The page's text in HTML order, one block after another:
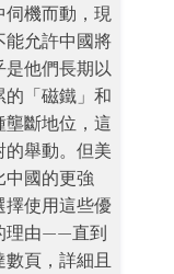
伺機而動，現
能允許中國將
是他們長期以
「磁鐵」和
斷地位，這
舉動。但美
中國的更強
擇使用這些優
理由——直到
數頁，詳細且